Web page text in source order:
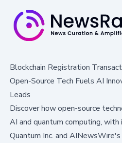
Blockchain Registration
Open-Source Tech Fuels AI
Leads
Discover how open-source
AI and quantum computing,
Quantum Inc. and